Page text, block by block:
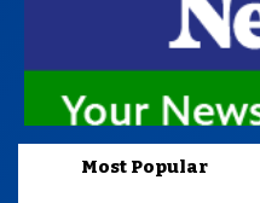
Most Popular